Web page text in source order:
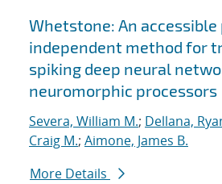
Whetstone: An
independent method for
spiking deep neural
neuromorphic processors
Severa, William M.; Dellana,
Craig M.; Aimone, James B.
More Details